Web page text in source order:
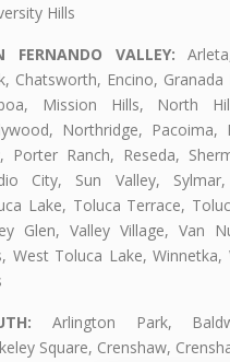
Hills
FERNANDO VALLEY:
Chatsworth, Encino, Granada
Mission Hills, North
Northridge, Pacoima,
Porter Ranch, Reseda,
City, Sun Valley, Sylmar,
Lake, Toluca Terrace,
Glen, Valley Village, Van
West Toluca Lake, Winnetka,
Arlington Park,
Square, Crenshaw,